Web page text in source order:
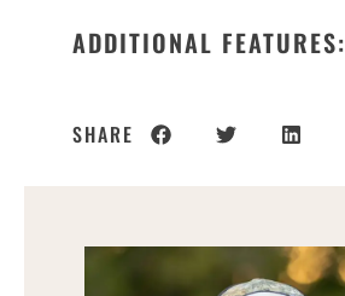
ADDITIONAL FEATURES:
SHARE